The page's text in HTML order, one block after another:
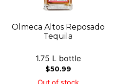
Olmeca Altos Reposado
Tequila
1.75 L bottle
$50.99